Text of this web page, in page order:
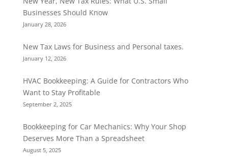
Businesses Should Know
January 28, 2026
New Tax Laws for Business and Personal taxes.
January 12, 2026
HVAC Bookkeeping: A Guide for Contractors Who
Want to Stay Profitable
September 2, 2025
Bookkeeping for Car Mechanics: Why Your Shop
Deserves More Than a Spreadsheet
August 5, 2025